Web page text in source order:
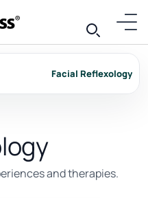
Facial Reflexology
and therapies.